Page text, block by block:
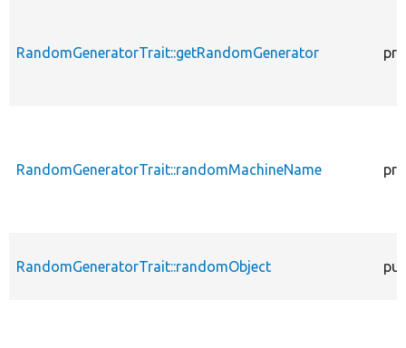
RandomGeneratorTrait::getRandomGenerator
RandomGeneratorTrait::randomMachineName
RandomGeneratorTrait::randomObject